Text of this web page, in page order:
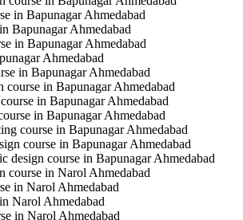
in Bapunagar Ahmedabad
Bapunagar Ahmedabad
in Bapunagar Ahmedabad
Ahmedabad
in Bapunagar Ahmedabad
course in Bapunagar Ahmedabad
in Bapunagar Ahmedabad
in Bapunagar Ahmedabad
course in Bapunagar Ahmedabad
course in Bapunagar Ahmedabad
design course in Bapunagar Ahmedabad
course in Narol Ahmedabad
in Narol Ahmedabad
Narol Ahmedabad
in Narol Ahmedabad